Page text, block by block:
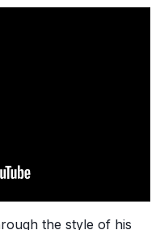
the style of his